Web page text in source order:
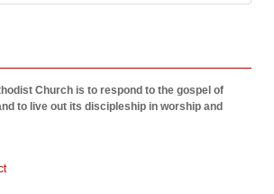
Church is to respond to the gospel of
to live out its discipleship in worship and